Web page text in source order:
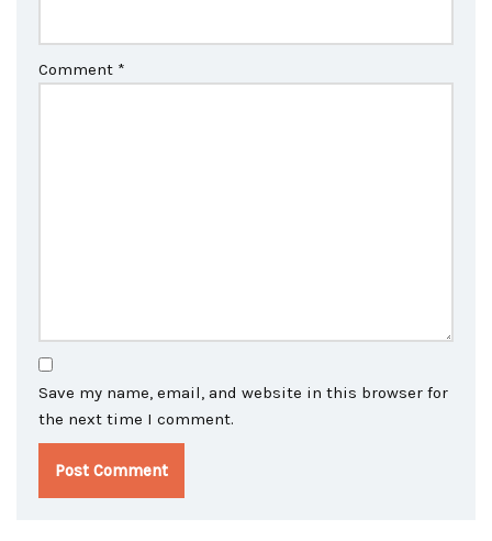
Comment *
Save my name, email, and website in this browser for
the next time I comment.